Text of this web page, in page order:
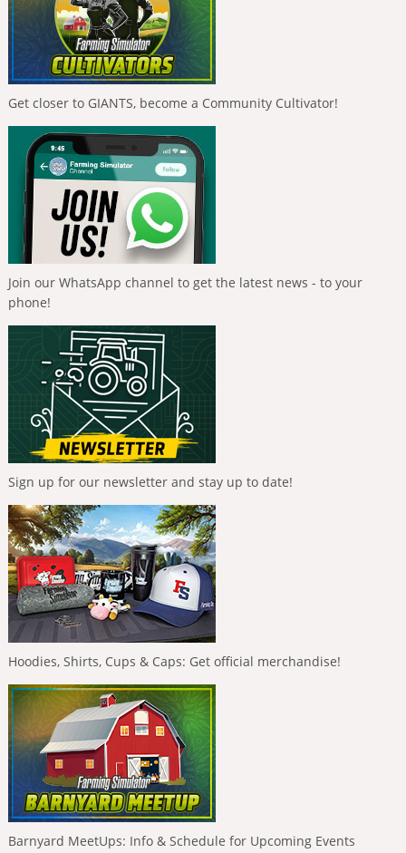
Get closer to GIANTS, become a Community Cultivator!
Join our WhatsApp channel to get the latest news - to your
phone!
Sign up for our newsletter and stay up to date!
Hoodies, Shirts, Cups & Caps: Get official merchandise!
Barnyard MeetUps: Info & Schedule for Upcoming Events